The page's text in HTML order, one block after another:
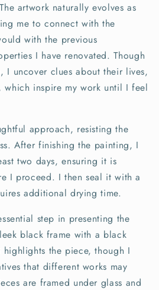
artwork naturally evolves as
me to connect with the
with the previous
I have renovated. Though
I uncover clues about their lives,
which inspire my work until I feel
approach, resisting the
After finishing the painting, I
two days, ensuring it is
I proceed. I then seal it with a
additional drying time.
step in presenting the
black frame with a black
the piece, though I
that different works may
are framed under glass and